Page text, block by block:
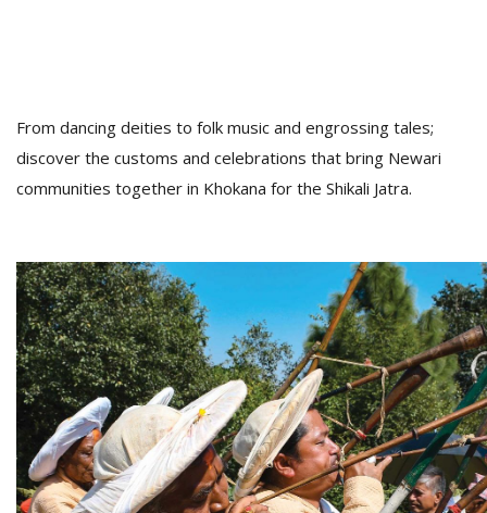
From dancing deities to folk music and engrossing tales;
discover the customs and celebrations that bring Newari
communities together in Khokana for the Shikali Jatra.